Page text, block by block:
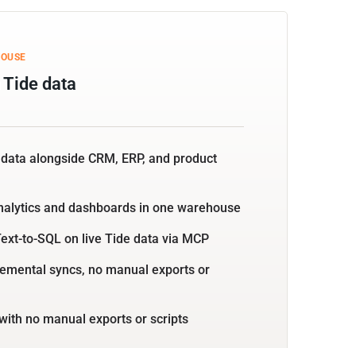
data
alongside CRM, ERP, and product
and dashboards in one warehouse
to-SQL on live Tide data via MCP
syncs, no manual exports or
no manual exports or scripts